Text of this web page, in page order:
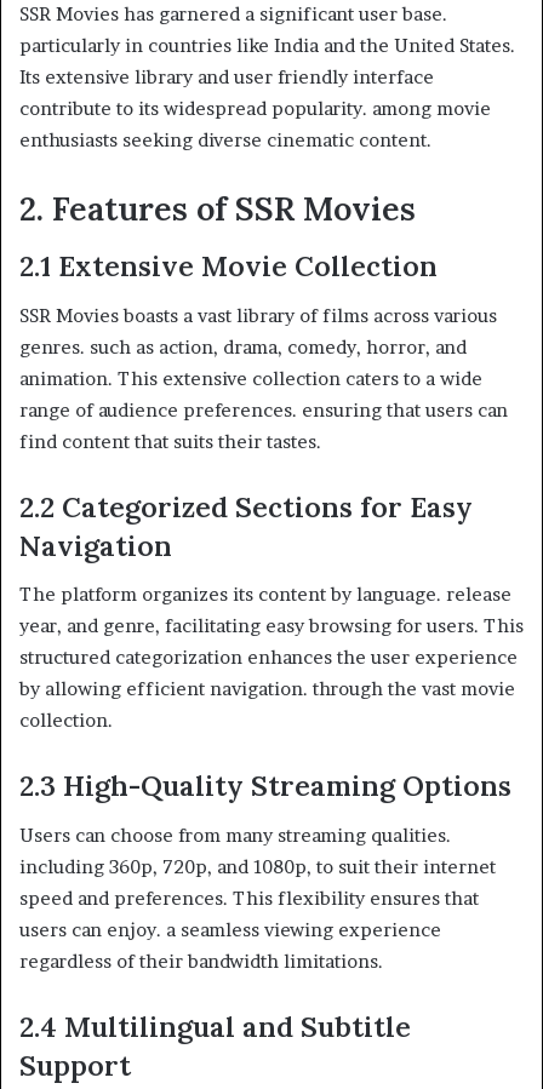
SSR Movies has garnered a significant user base.
particularly in countries like India and the United States.
Its extensive library and user friendly interface
contribute to its widespread popularity. among movie
enthusiasts seeking diverse cinematic content.
2. Features of SSR Movies
2.1 Extensive Movie Collection
SSR Movies boasts a vast library of films across various
genres. such as action, drama, comedy, horror, and
animation. This extensive collection caters to a wide
range of audience preferences. ensuring that users can
find content that suits their tastes.
2.2 Categorized Sections for Easy
Navigation
The platform organizes its content by language. release
year, and genre, facilitating easy browsing for users. This
structured categorization enhances the user experience
by allowing efficient navigation. through the vast movie
collection.
2.3 High-Quality Streaming Options
Users can choose from many streaming qualities.
including 360p, 720p, and 1080p, to suit their internet
speed and preferences. This flexibility ensures that
users can enjoy. a seamless viewing experience
regardless of their bandwidth limitations.
2.4 Multilingual and Subtitle
Support